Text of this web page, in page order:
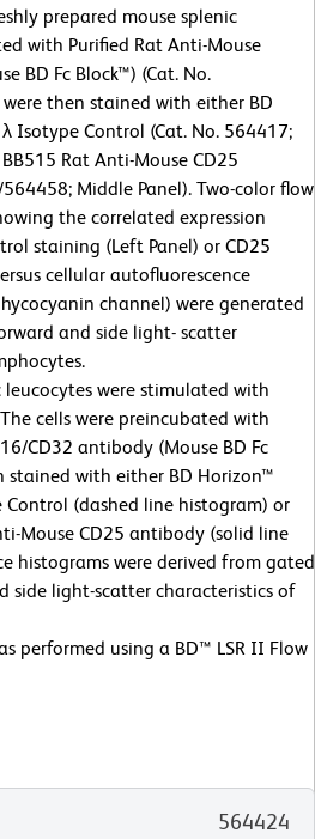
prepared mouse splenic
with Purified Rat Anti-Mouse
BD Fc Block™) (Cat. No.
then stained with either BD
Isotype Control (Cat. No. 564417;
Rat Anti-Mouse CD25
Middle Panel). Two-color flow
the correlated expression
staining (Left Panel) or CD25
cellular autofluorescence
channel) were generated
and side light- scatter
leucocytes were stimulated with
cells were preincubated with
CD32 antibody (Mouse BD Fc
stained with either BD Horizon™
(dashed line histogram) or
Mouse CD25 antibody (solid line
histograms were derived from gated
side light-scatter characteristics of
performed using a BD™ LSR II Flow
564424